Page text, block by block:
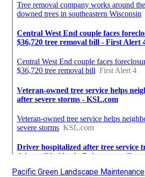
Pacific Green Landscape Maintenance